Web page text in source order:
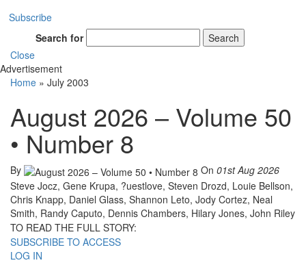
Subscribe
Search for
Search
Close
Advertisement
Home » July 2003
August 2026 – Volume 50
• Number 8
By On 01st Aug 2026
Steve Jocz, Gene Krupa, ?uestlove, Steven Drozd, Louie Bellson,
Chris Knapp, Daniel Glass, Shannon Leto, Jody Cortez, Neal
Smith, Randy Caputo, Dennis Chambers, Hilary Jones, John Riley
TO READ THE FULL STORY:
SUBSCRIBE TO ACCESS
LOG IN